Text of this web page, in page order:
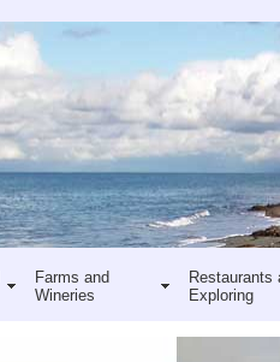
Farms and
Wineries
Restaurants
Exploring